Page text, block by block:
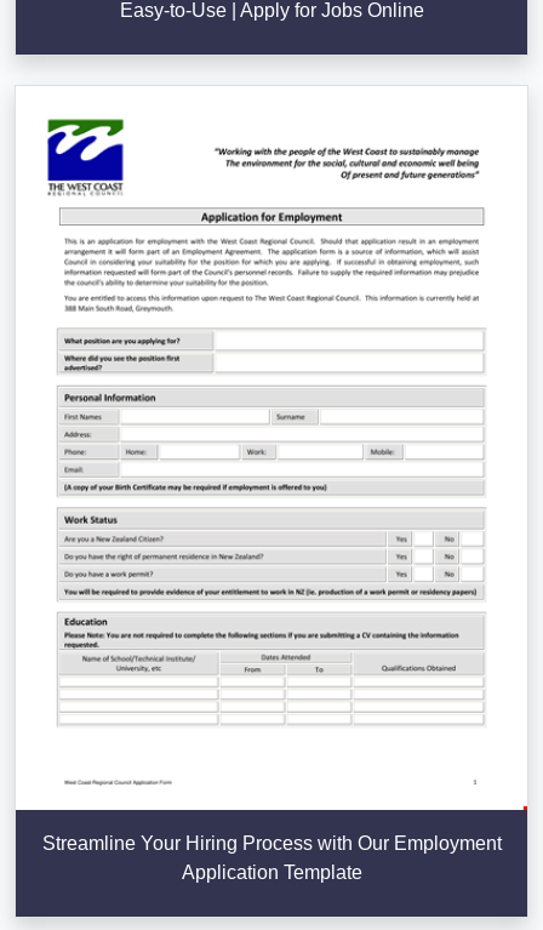
Easy-to-Use | Apply for Jobs Online
Streamline Your Hiring Process with Our Employment
Application Template